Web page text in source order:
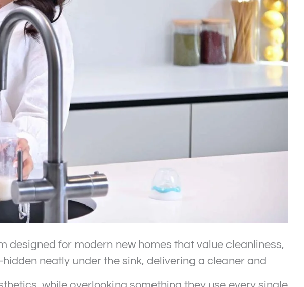
designed for modern new homes that value cleanliness,
neatly under the sink, delivering a cleaner and